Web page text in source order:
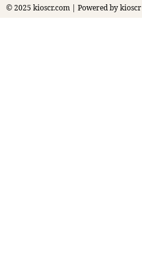
© 2025 kioscr.com | Powered by kioscr